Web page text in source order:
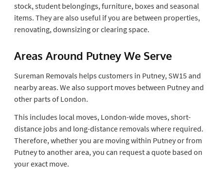
stock, student belongings, furniture, boxes and seasonal
items. They are also useful if you are between properties,
renovating, downsizing or clearing space.
Areas Around Putney We Serve
Sureman Removals helps customers in Putney, SW15 and
nearby areas. We also support moves between Putney and
other parts of London.
This includes local moves, London-wide moves, short-
distance jobs and long-distance removals where required.
Therefore, whether you are moving within Putney or from
Putney to another area, you can request a quote based on
your exact move.